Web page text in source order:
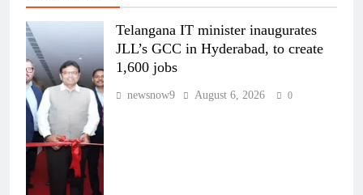
Telangana IT minister inaugurates
JLL’s GCC in Hyderabad, to create
1,600 jobs
newsnow9 August 6, 2026 0